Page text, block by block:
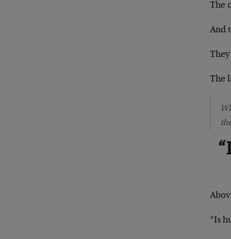
The
And
The
“Is